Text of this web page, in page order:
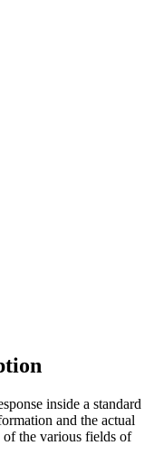
inside a standard
and the actual
of the various fields of